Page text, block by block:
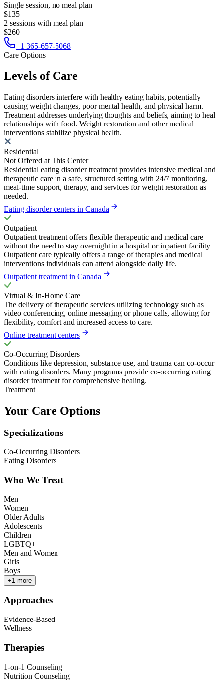
Single session, no meal plan
$135
2 sessions with meal plan
$260
+1 365-657-5068
Care Options
Levels of Care
Eating disorders interfere with healthy eating habits, potentially
causing weight changes, poor mental health, and physical harm.
Treatment addresses underlying thoughts and beliefs, aiming to heal
relationships with food. Weight restoration and other medical
interventions stabilize physical health.
Residential
Not Offered at This Center
Residential eating disorder treatment provides intensive medical and
therapeutic care in a safe, structured setting with 24/7 monitoring,
meal-time support, therapy, and services for weight restoration as
needed.
Eating disorder centers in Canada
Outpatient
Outpatient treatment offers flexible therapeutic and medical care
without the need to stay overnight in a hospital or inpatient facility.
Outpatient care typically offers a range of therapies and medical
interventions individuals can attend alongside daily life.
Outpatient treatment in Canada
Virtual & In-Home Care
The delivery of therapeutic services utilizing technology such as
video conferencing, online messaging or phone calls, allowing for
flexibility, comfort and increased access to care.
Online treatment centers
Co-Occurring Disorders
Conditions like depression, substance use, and trauma can co-occur
with eating disorders. Many programs provide co-occurring eating
disorder treatment for comprehensive healing.
Treatment
Your Care Options
Specializations
Co-Occurring Disorders
Eating Disorders
Who We Treat
Men
Women
Older Adults
Adolescents
Children
LGBTQ+
Men and Women
Girls
Boys
+1 more
Approaches
Evidence-Based
Wellness
Therapies
1-on-1 Counseling
Nutrition Counseling